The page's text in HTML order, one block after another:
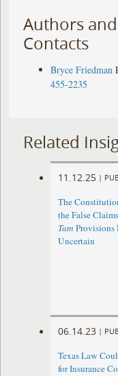
Authors and
Contacts
Bryce Friedman
455-2235
Related
11.12.25 |
The
the False
Tam Provisions
Uncertain
06.14.23 |
Texas Law
for Insurance